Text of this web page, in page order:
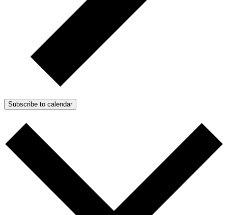
Subscribe to calendar